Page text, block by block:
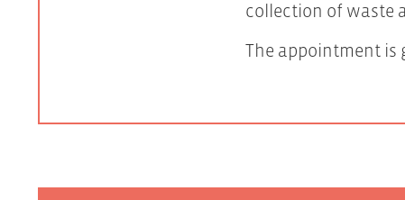
collection of waste
The appointment is